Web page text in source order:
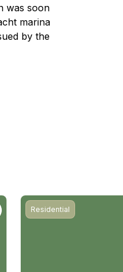
was soon
marina
by the
Residential